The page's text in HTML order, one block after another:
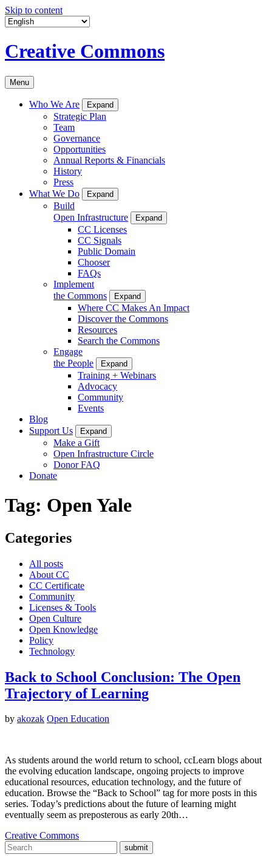
Skip to content
Creative Commons
Menu
Who We Are Expand
Strategic Plan
Team
Governance
Opportunities
Annual Reports & Financials
History
Press
What We Do
Expand
Build
Open Infrastructure
Expand
CC Licenses
CC Signals
Public Domain
Chooser
FAQs
Implement
the Commons
Expand
Where CC Makes An Impact
Discover the Commons
Resources
Search the Commons
Engage
the People
Expand
Training + Webinars
Advocacy
Community
Events
Blog
Support Us
Expand
Make a Gift
Open Infrastructure Circle
Donor FAQ
Donate
Tag: Open Yale
Categories
All posts
About CC
CC Certificate
Community
Licenses & Tools
Open Culture
Open Knowledge
Policy
Technology
Back to School Conclusion: The Open
Trajectory of Learning
by akozak Open Education
As students around the world return to school, ccLearn blogs about
the evolving education landscape, ongoing projects to improve
educational resources, education technology, and the future of
education. Browse the “Back to School” tag for more posts in this
series. Today’s predictions about the future of learning might
eventually seem as preposterous as early 20th…
Creative Commons
submit